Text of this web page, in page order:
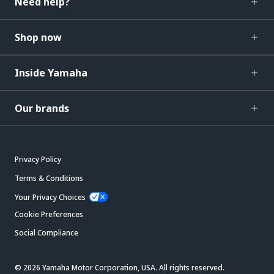
Shop now
Inside Yamaha
Our brands
Privacy Policy
Terms & Conditions
Your Privacy Choices
Cookie Preferences
Social Compliance
© 2026 Yamaha Motor Corporation, USA. All rights reserved.